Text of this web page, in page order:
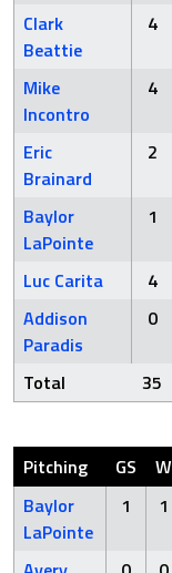
Clark
Beattie
4
Mike
Incontro
4
Eric
Brainard
2
Baylor
LaPointe
1
Luc Carita 4
Addison
Paradis
0
Total 35
Pitching GS W
Baylor
LaPointe
1 1